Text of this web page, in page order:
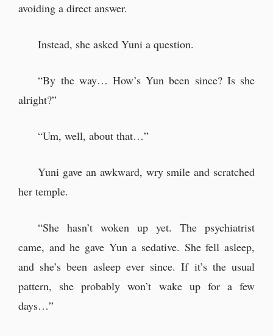
avoiding a direct answer.
Instead, she asked Yuni a question.
“By the way… How’s Yun been since? Is she
alright?”
“Um, well, about that…”
Yuni gave an awkward, wry smile and scratched
her temple.
“She hasn’t woken up yet. The psychiatrist
came, and he gave Yun a sedative. She fell asleep,
and she’s been asleep ever since. If it’s the usual
pattern, she probably won’t wake up for a few
days…”